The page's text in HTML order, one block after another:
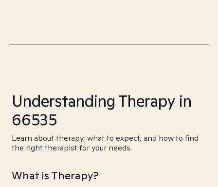
Understanding Therapy in
66535
Learn about therapy, what to expect, and how to find
the right therapist for your needs.
What is Therapy?